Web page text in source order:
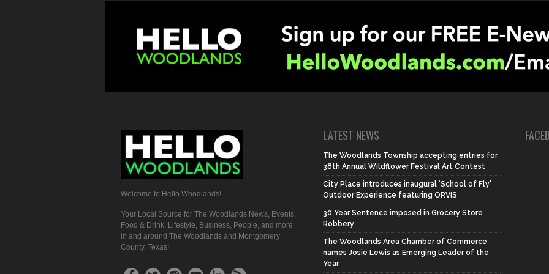
Welcome to Hello Woodlands!
Your Local Source for The Woodlands News, Events,
Food & Drink, Lifestyle, Business, People, and more
in and around The Woodlands and Montgomery
County, Texas!
LATEST NEWS
The Woodlands Township accepting entries for
38th Annual Wildflower Festival Art Contest
City Place introduces inaugural ‘School of Fly’
Outdoor Experience featuring ORVIS
30 Year Sentence imposed in Grocery Store
Robbery
The Woodlands Area Chamber of Commerce
names Josie Lewis as Emerging Leader of the
Year